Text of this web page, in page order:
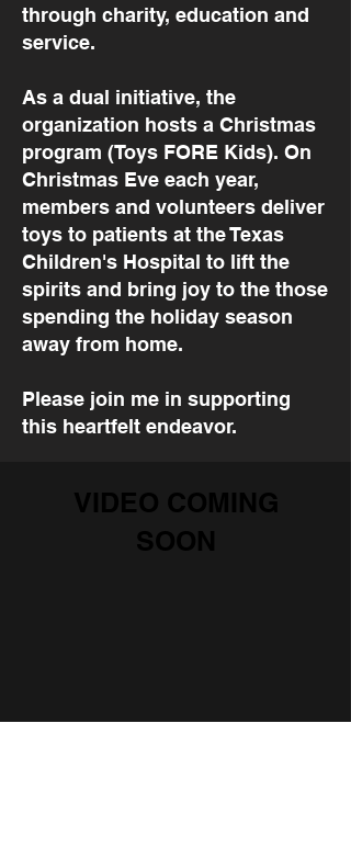
through charity, education and
service.
As a dual initiative, the
organization hosts a Christmas
program (Toys FORE Kids). On
Christmas Eve each year,
members and volunteers deliver
toys to patients at the Texas
Children's Hospital to lift the
spirits and bring joy to the those
spending the holiday season
away from home.
Please join me in supporting
this heartfelt endeavor.
VIDEO COMING
SOON